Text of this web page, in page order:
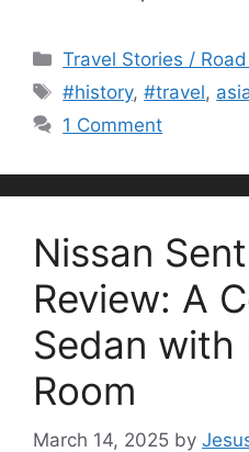
Categories
Travel Stories /
Tags
#history,#travel,
1 Comment
Nissan
Review: A
Sedan with
Room
March 14, 2025 by